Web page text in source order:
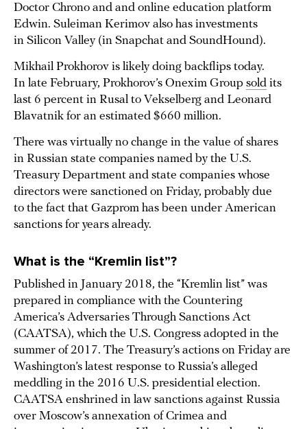
Doctor Chrono and and online education platform
Edwin. Suleiman Kerimov also has investments
in Silicon Valley (in Snapchat and SoundHound).
Mikhail Prokhorov is likely doing backflips today.
In late February, Prokhorov’s Onexim Group sold its
last 6 percent in Rusal to Vekselberg and Leonard
Blavatnik for an estimated $660 million.
There was virtually no change in the value of shares
in Russian state companies named by the U.S.
Treasury Department and state companies whose
directors were sanctioned on Friday, probably due
to the fact that Gazprom has been under American
sanctions for years already.
What is the “Kremlin list”?
Published in January 2018, the “Kremlin list” was
prepared in compliance with the Countering
America’s Adversaries Through Sanctions Act
(CAATSA), which the U.S. Congress adopted in the
summer of 2017. The Treasury’s actions on Friday are
Washington’s latest response to Russia’s alleged
meddling in the 2016 U.S. presidential election.
CAATSA enshrined in law sanctions against Russia
over Moscow’s annexation of Crimea and